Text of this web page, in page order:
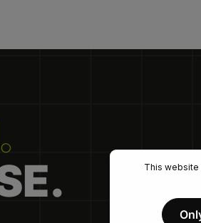
This